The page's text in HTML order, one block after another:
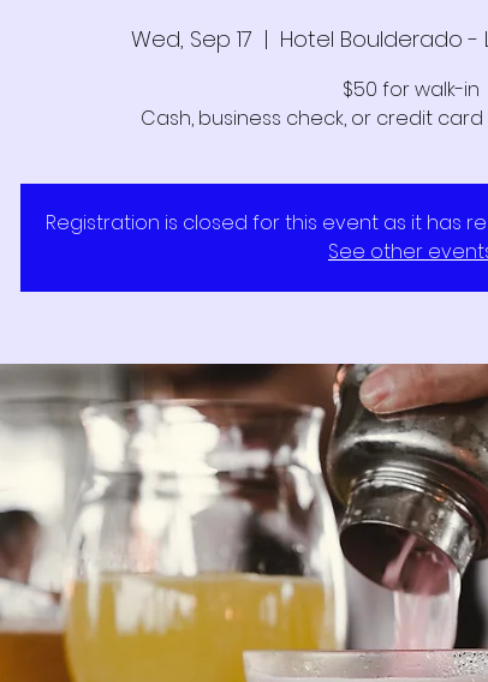
Wed, Sep 17
  |
Hotel Boulderado -
$50 for walk-in
Cash, business check, or credit
Registration is closed for this event as it has
See other